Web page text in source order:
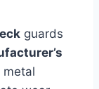
guards
metal